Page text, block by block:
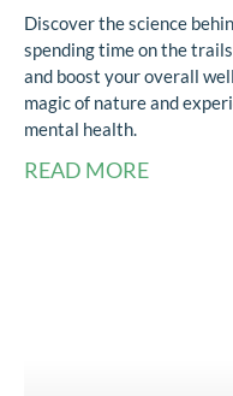
Discover the science
spending time on the
and boost your overall
magic of nature and
mental health.
READ MORE